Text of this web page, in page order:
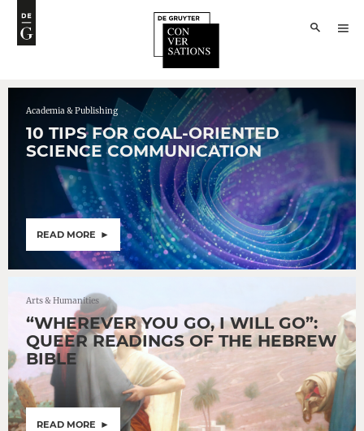
Academia & Publishing
10 TIPS FOR GOAL-ORIENTED
SCIENCE COMMUNICATION
READ MORE
Arts & Humanities
“WHEREVER YOU GO, I WILL GO”:
QUEER READINGS OF THE HEBREW
BIBLE
READ MORE